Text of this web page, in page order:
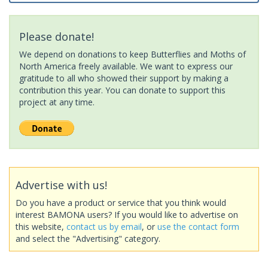
Please donate!
We depend on donations to keep Butterflies and Moths of
North America freely available. We want to express our
gratitude to all who showed their support by making a
contribution this year. You can donate to support this
project at any time.
Advertise with us!
Do you have a product or service that you think would
interest BAMONA users? If you would like to advertise on
this website, contact us by email, or use the contact form
and select the "Advertising" category.